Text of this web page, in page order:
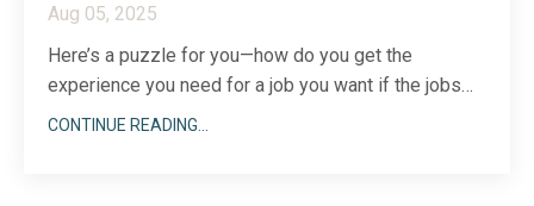
Aug 05, 2025
Here’s a puzzle for you—how do you get the
experience you need for a job you want if the jobs
that will give you that experience
CONTINUE READING...